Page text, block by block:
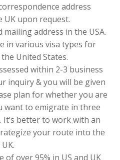
address
UK upon request.
address in the USA.
in various visa types for
United States.
within 2-3 business
inquiry & you will be given
plan for whether you are
want to emigrate in three
better to work with an
your route into the
UK.
of over 95% in US and UK